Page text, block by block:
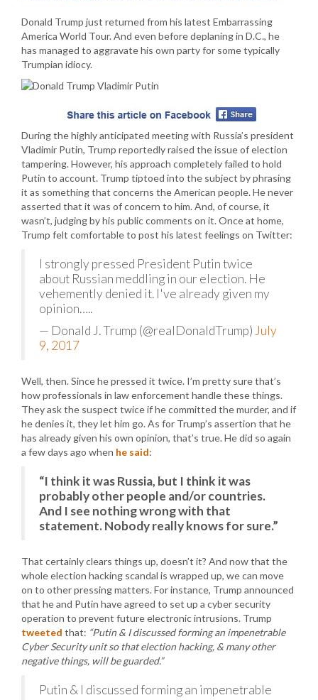
Donald Trump just returned from his latest Embarrassing
America World Tour. And even before deplaning in D.C., he
has managed to aggravate his own party for some typically
Trumpian idiocy.
During the highly anticipated meeting with Russia’s president
Vladimir Putin, Trump reportedly raised the issue of election
tampering. However, his approach completely failed to hold
Putin to account. Trump tiptoed into the subject by phrasing
it as something that concerns the American people. He never
asserted that it was of concern to him. And, of course, it
wasn’t, judging by his public comments on it. Once at home,
Trump felt comfortable to post his latest feelings on Twitter:
I strongly pressed President Putin twice
about Russian meddling in our election. He
vehemently denied it. I've already given my
opinion…..
— Donald J. Trump (@realDonaldTrump) July
9, 2017
Well, then. Since he pressed it twice. I’m pretty sure that’s
how professionals in law enforcement handle these things.
They ask the suspect twice if he committed the murder, and if
he denies it, they let him go. As for Trump’s assertion that he
has already given his own opinion, that’s true. He did so again
a few days ago when he said:
“I think it was Russia, but I think it was
probably other people and/or countries.
And I see nothing wrong with that
statement. Nobody really knows for sure.”
That certainly clears things up, doesn’t it? And now that the
whole election hacking scandal is wrapped up, we can move
on to other pressing matters. For instance, Trump announced
that he and Putin have agreed to set up a cyber security
operation to prevent future electronic intrusions. Trump
tweeted that: “Putin & I discussed forming an impenetrable
Cyber Security unit so that election hacking, & many other
negative things, will be guarded.”
Putin & I discussed forming an impenetrable